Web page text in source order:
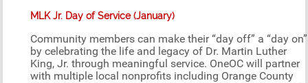
MLK Jr. Day of Service (January)
Community members can make their “day off” a “day on”
by celebrating the life and legacy of Dr. Martin Luther
King, Jr. through meaningful service. OneOC will partner
with multiple local nonprofits including Orange County